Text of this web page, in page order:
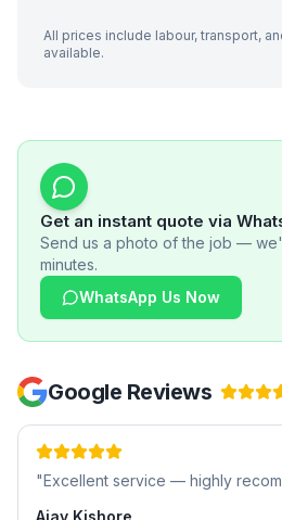
All prices include labour, transport,
available.
Get an instant quote via
Send us a photo of the job —
minutes.
WhatsApp Us Now
Google Reviews
"Excellent service — highly
Ajay Kishore